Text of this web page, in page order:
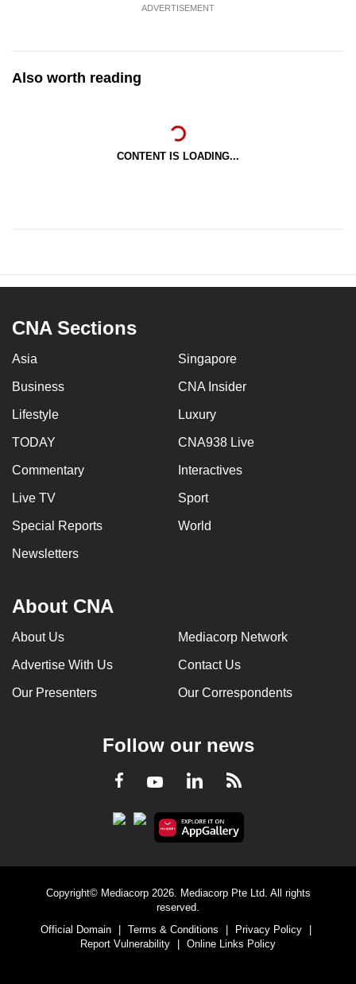
ADVERTISEMENT
Also worth reading
CONTENT IS LOADING...
CNA Sections
Asia Singapore
Business CNA Insider
Lifestyle Luxury
TODAY CNA938 Live
Commentary Interactives
Live TV Sport
Special Reports World
Newsletters
About CNA
About Us Mediacorp Network
Advertise With Us Contact Us
Our Presenters Our Correspondents
Follow our news
Facebook
YoutubeLinkedInRSS
Copyright© Mediacorp 2026. Mediacorp Pte Ltd. All rights
reserved.
Official Domain
| Terms & Conditions | Privacy Policy
|
Report Vulnerability
| Online Links Policy